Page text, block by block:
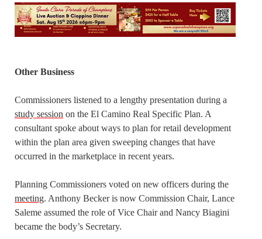
Other Business
Commissioners listened to a lengthy presentation during a
study session on the El Camino Real Specific Plan. A
consultant spoke about ways to plan for retail development
within the plan area given sweeping changes that have
occurred in the marketplace in recent years.
Planning Commissioners voted on new officers during the
meeting. Anthony Becker is now Commission Chair, Lance
Saleme assumed the role of Vice Chair and Nancy Biagini
became the body’s Secretary.